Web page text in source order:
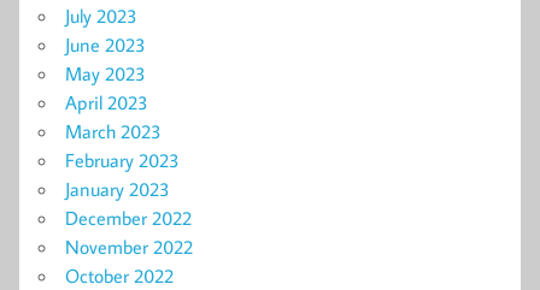
July 2023
June 2023
May 2023
April 2023
March 2023
February 2023
January 2023
December 2022
November 2022
October 2022